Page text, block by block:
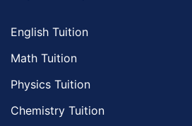
English Tuition
Math Tuition
Physics Tuition
Chemistry Tuition